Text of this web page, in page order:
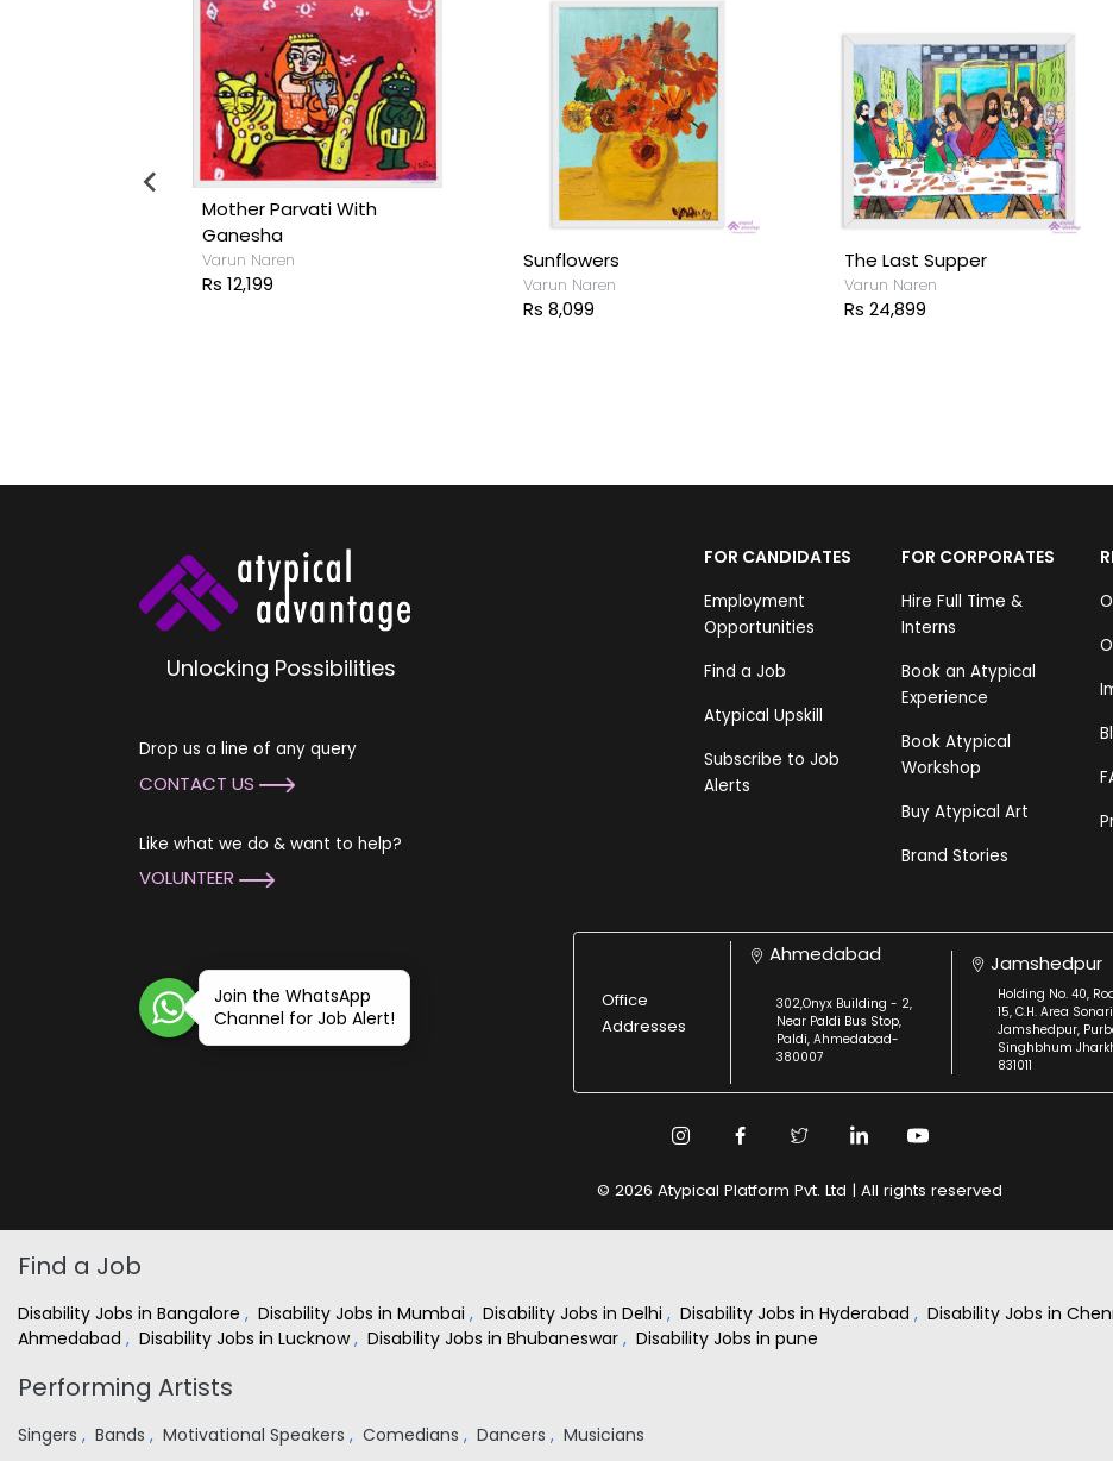
Mother Parvati With
Ganesha
Varun Naren
Rs 12,199
Sunflowers
Varun Naren
Rs 8,099
The Last Supper
Varun Naren
Rs 24,899
Unlocking Possibilities
Drop us a line of any query
CONTACT US
Like what we do & want to help?
VOLUNTEER
FOR CANDIDATES
Employment
Opportunities
Find a Job
Atypical Upskill
Subscribe to Job
Alerts
FOR CORPORATES
Hire Full Time &
Interns
Book an Atypical
Experience
Book Atypical
Workshop
Buy Atypical Art
Brand Stories
Join the WhatsApp
Channel for Job Alert!
Office
Addresses
Ahmedabad
302,Onyx Building - 2,
Near Paldi Bus Stop,
Paldi, Ahmedabad-
380007
Jamshedpur
Holding No. 40,
15, C.H. Area
Jamshedpur,
Singhbhum
831011
© 2026 Atypical Platform Pvt. Ltd | All rights reserved
Find a Job
Disability Jobs in Bangalore , Disability Jobs in Mumbai , Disability Jobs in Delhi , Disability Jobs in Hyderabad , Disability Jobs in
Ahmedabad , Disability Jobs in Lucknow, Disability Jobs in Bhubaneswar , Disability Jobs in pune
Performing Artists
Singers , Bands , Motivational Speakers , Comedians , Dancers , Musicians